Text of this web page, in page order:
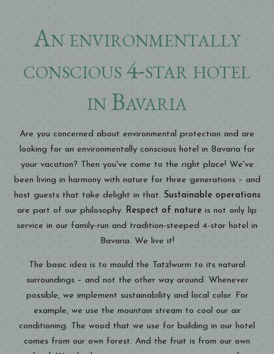
An environmentally
conscious 4-star hotel
in Bavaria
Are you concerned about environmental protection and are
looking for an environmentally conscious hotel in Bavaria for
your vacation? Then you've come to the right place! We've
been living in harmony with nature for three generations – and
host guests that take delight in that. Sustainable operations
are part of our philosophy. Respect of nature is not only lip
service in our family-run and tradition-steeped 4-star hotel in
Bavaria. We live it!
The basic idea is to mould the Tatzlwurm to its natural
surroundings – and not the other way around. Whenever
possible, we implement sustainability and local color. For
example, we use the mountain stream to cool our air
conditioning. The wood that we use for building in our hotel
comes from our own forest. And the fruit is from our own